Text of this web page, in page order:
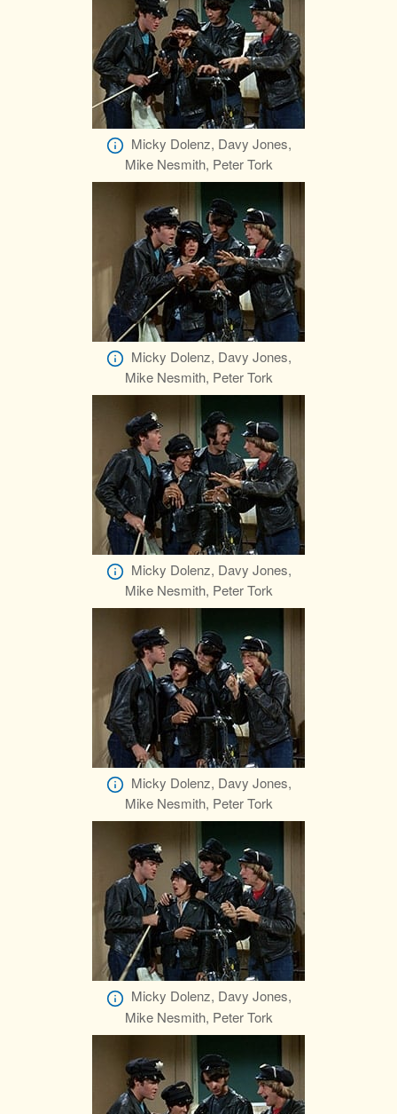
Micky Dolenz, Davy Jones,
Mike Nesmith, Peter Tork
Micky Dolenz, Davy Jones,
Mike Nesmith, Peter Tork
Micky Dolenz, Davy Jones,
Mike Nesmith, Peter Tork
Micky Dolenz, Davy Jones,
Mike Nesmith, Peter Tork
Micky Dolenz, Davy Jones,
Mike Nesmith, Peter Tork